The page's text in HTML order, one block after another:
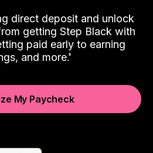
direct deposit and unlock
getting Step Black with
paid early to earning
and more.
My Paycheck